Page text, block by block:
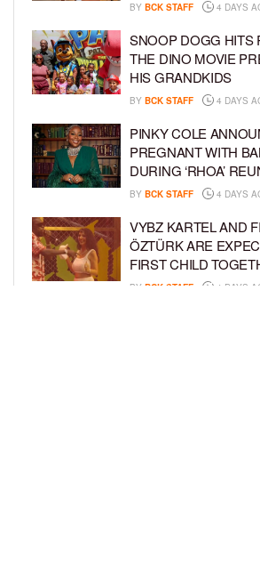
BY BCK STAFF 4 DAYS
SNOOP DOGG HITS
THE DINO MOVIE
HIS GRANDKIDS
BY BCK STAFF 4 DAYS
PINKY COLE
PREGNANT WITH
DURING ‘RHOA’
BY BCK STAFF 4 DAYS
VYBZ KARTEL AND
ÖZTÜRK ARE
FIRST CHILD
BY BCK STAFF 4 DAYS